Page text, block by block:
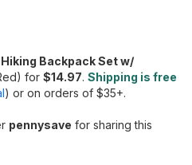
Backpack Set w/
for $14.97. Shipping is free
) or on orders of $35+.
pennysave for sharing this